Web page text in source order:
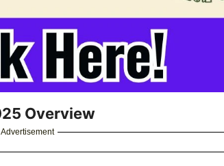
Overview
Advertisement